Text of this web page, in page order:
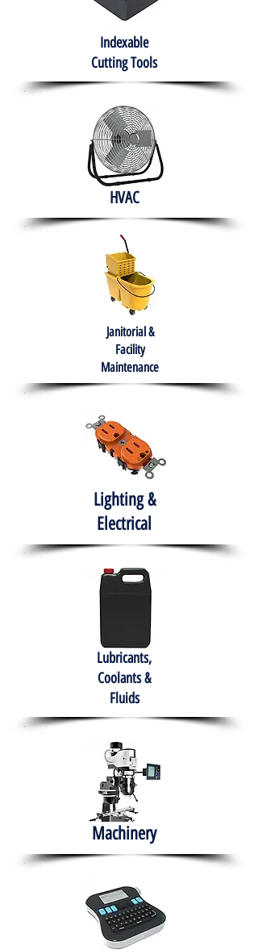
Indexable
Cutting Tools
HVAC
Janitorial &
Facility
Maintenance
Lighting &
Electrical
Lubricants,
Coolants &
Fluids
Machinery